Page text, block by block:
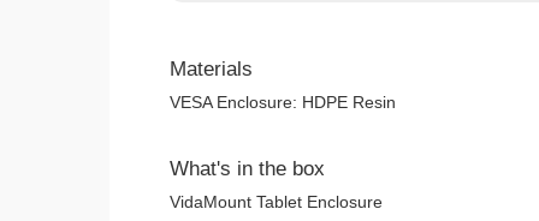
Materials
VESA Enclosure: HDPE Resin
What's in the box
VidaMount Tablet Enclosure